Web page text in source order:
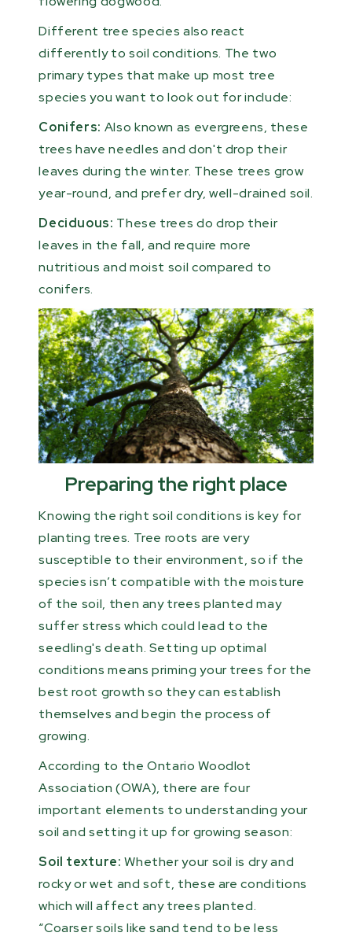
Different tree species also react
differently to soil conditions. The two
primary types that make up most tree
species you want to look out for include:
Conifers: Also known as evergreens, these
trees have needles and don't drop their
leaves during the winter. These trees grow
year-round, and prefer dry, well-drained soil.
Deciduous: These trees do drop their
leaves in the fall, and require more
nutritious and moist soil compared to
conifers.
Preparing the right place
Knowing the right soil conditions is key for
planting trees. Tree roots are very
susceptible to their environment, so if the
species isn’t compatible with the moisture
of the soil, then any trees planted may
suffer stress which could lead to the
seedling's death. Setting up optimal
conditions means priming your trees for the
best root growth so they can establish
themselves and begin the process of
growing.
According to the Ontario Woodlot
Association (OWA), there are four
important elements to understanding your
soil and setting it up for growing season:
Soil texture: Whether your soil is dry and
rocky or wet and soft, these are conditions
which will affect any trees planted.
“Coarser soils like sand tend to be less